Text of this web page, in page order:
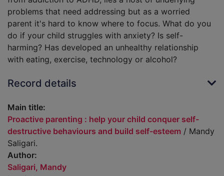
problems that need addressing but as a worried
parent it's hard to know where to focus. What do you
do if your child struggles with anxiety? Is self-
harming? Has developed an unhealthy relationship
with eating, exercise, technology or alcohol?
Record details
Main title:
Proactive parenting : help your child conquer self-
destructive behaviours and build self-esteem / Mandy
Saligari.
Author:
Saligari, Mandy